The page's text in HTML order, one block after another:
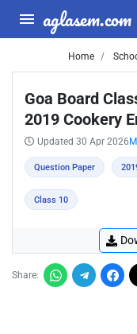
aglasem.com
Home
Goa Board
2019 Cookery
Updated 30 Apr 2026
Question Paper
Class 10
Share: